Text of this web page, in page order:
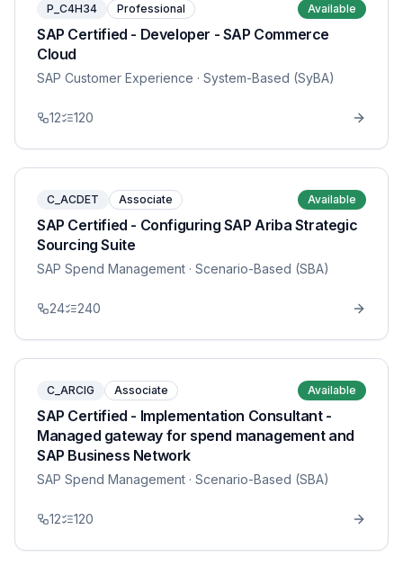
P_C4H34 Professional Available
SAP Certified - Developer - SAP Commerce
Cloud
SAP Customer Experience · System-Based (SyBA)
12 120
C_ACDET Associate Available
SAP Certified - Configuring SAP Ariba Strategic
Sourcing Suite
SAP Spend Management · Scenario-Based (SBA)
24 240
C_ARCIG Associate Available
SAP Certified - Implementation Consultant -
Managed gateway for spend management and
SAP Business Network
SAP Spend Management · Scenario-Based (SBA)
12 120